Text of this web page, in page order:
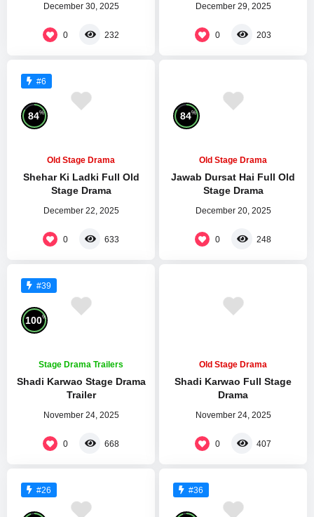
December 30, 2025
0 232
December 29, 2025
0 203
#6
84%
Old Stage Drama
Shehar Ki Ladki Full Old
Stage Drama
December 22, 2025
0 633
84%
Old Stage Drama
Jawab Dursat Hai Full Old
Stage Drama
December 20, 2025
0 248
#39
100%
Stage Drama Trailers
Shadi Karwao Stage Drama
Trailer
November 24, 2025
0 668
Old Stage Drama
Shadi Karwao Full Stage
Drama
November 24, 2025
0 407
#26 #36